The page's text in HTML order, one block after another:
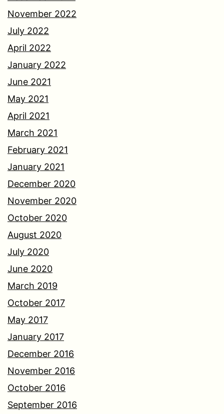
November 2022
July 2022
April 2022
January 2022
June 2021
May 2021
April 2021
March 2021
February 2021
January 2021
December 2020
November 2020
October 2020
August 2020
July 2020
June 2020
March 2019
October 2017
May 2017
January 2017
December 2016
November 2016
October 2016
September 2016